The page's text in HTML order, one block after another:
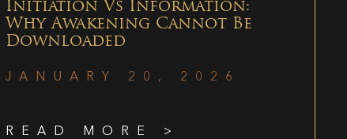
Initiation Vs Information:
Why Awakening Cannot Be
Downloaded
JANUARY 20, 2026
READ MORE >